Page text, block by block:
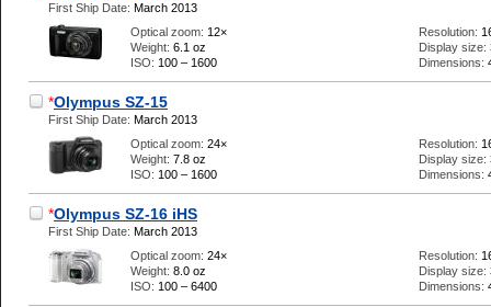
First Ship Date: March 2013
Optical zoom: 12×
Weight: 6.1 oz
ISO: 100 – 1600
Resolution:
Display size:
Dimensions:
*Olympus SZ-15
First Ship Date: March 2013
Optical zoom: 24×
Weight: 7.8 oz
ISO: 100 – 1600
Resolution:
Display size:
Dimensions:
*Olympus SZ-16 iHS
First Ship Date: March 2013
Optical zoom: 24×
Weight: 8.0 oz
ISO: 100 – 6400
Resolution:
Display size:
Dimensions: